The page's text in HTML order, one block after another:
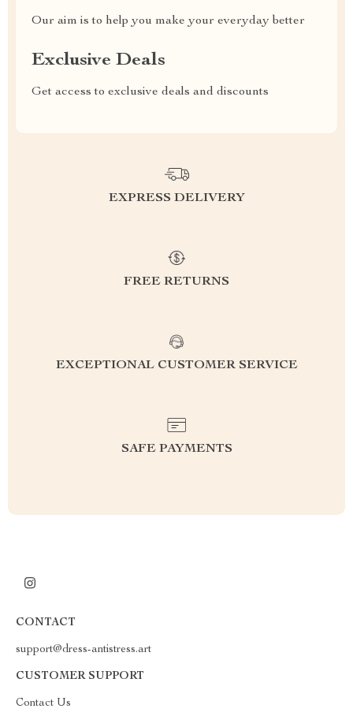
Our aim is to help you make your everyday better
Exclusive Deals
Get access to exclusive deals and discounts
EXPRESS DELIVERY
FREE RETURNS
EXCEPTIONAL CUSTOMER SERVICE
SAFE PAYMENTS
CONTACT
support@dress-antistress.art
CUSTOMER SUPPORT
Contact Us